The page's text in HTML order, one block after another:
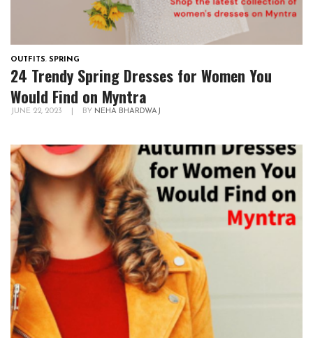
OUTFITS, SPRING
24 Trendy Spring Dresses for Women You
Would Find on Myntra
JUNE 22, 2023 BY NEHA BHARDWAJ